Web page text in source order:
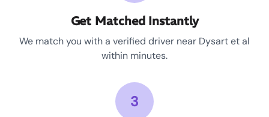
Get Matched Instantly
We match you with a verified driver near Dysart et al
within minutes.
3